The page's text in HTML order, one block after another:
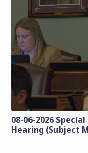
08-06-2026
Hearing (Subject